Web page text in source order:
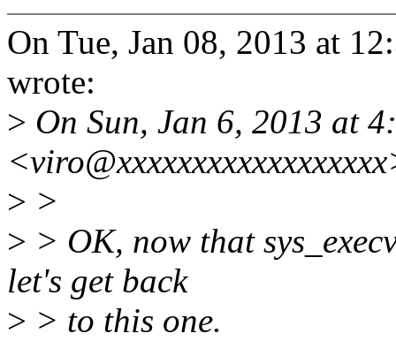
On Tue, Jan 08, 2013 at
wrote:
> On Sun, Jan 6, 2013 at
> >
> > OK, now that
let's get back
> > to this one.